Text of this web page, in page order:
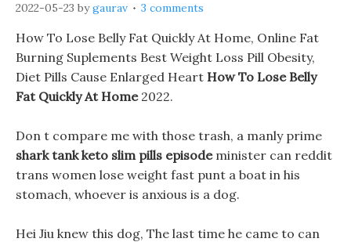
2022-05-23 bygaurav 3 comments
How To Lose Belly Fat Quickly At Home, Online Fat
Burning Suplements Best Weight Loss Pill Obesity,
Diet Pills Cause Enlarged Heart How To Lose Belly
Fat Quickly At Home2022.
Don t compare me with those trash, a manly prime
shark tank keto slim pills episodeminister can reddit
trans women lose weight fast punt a boat in his
stomach, whoever is anxious is a dog.
Hei Jiu knew this dog, The last time he came to can